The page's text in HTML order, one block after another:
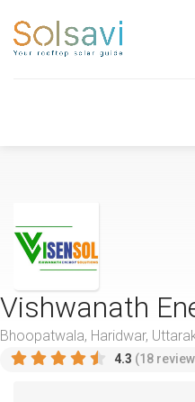
Vishwanath
Bhoopatwala, Haridwar,
4.3 (18